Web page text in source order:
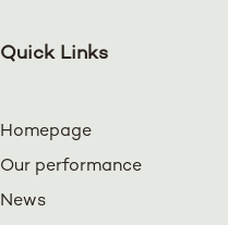
Quick Links
Homepage
Our performance
News